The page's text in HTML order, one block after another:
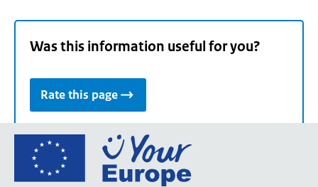
Was this information useful for you?
Rate this page
Go
the